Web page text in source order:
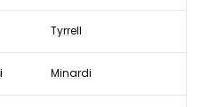
Tyrrell
Minardi